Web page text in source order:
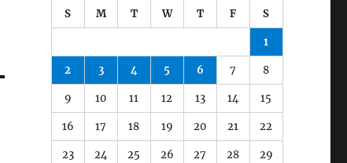
S M T W T F S
1
2 3 4 5 6 7 8
9 10 11 12 13 14 15
16 17 18 19 20 21 22
23 24 25 26 27 28 29